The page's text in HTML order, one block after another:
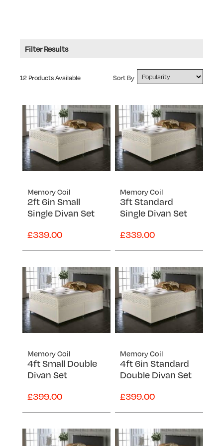
Filter Results
Type: Memory Foam Top
Memory Coil
FIRMNESS RATING
3
SIZE
King Size
Standard Double
Standard Single
TYPE
Memory Foam Top
Package Deals
12 Products Available Sort By
Memory Coil
2ft 6in Small
Single Divan Set
£339.00
Memory Coil
3ft Standard
Single Divan Set
£339.00
Memory Coil
4ft Small Double
Divan Set
£399.00
Memory Coil
4ft 6in Standard
Double Divan Set
£399.00